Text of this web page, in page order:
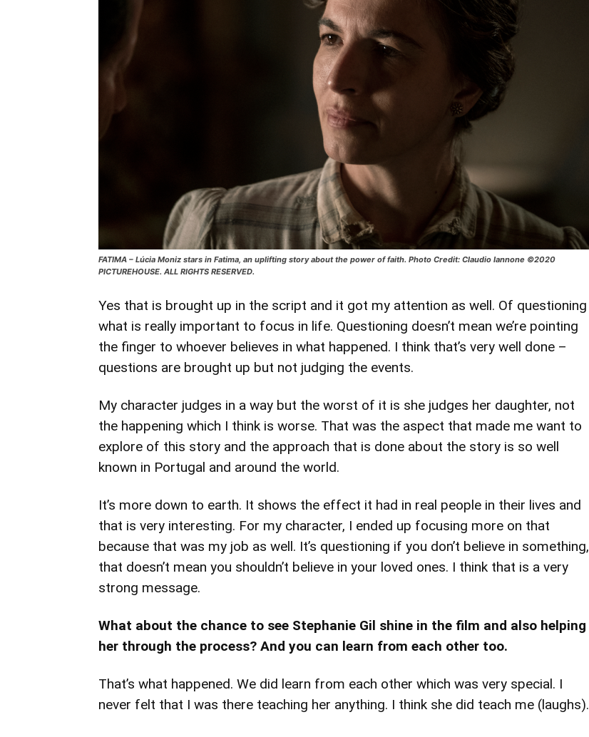
FATIMA – Lúcia Moniz stars in Fatima, an uplifting story about the power of faith. Photo Credit: Claudio Iannone ©2020
PICTUREHOUSE. ALL RIGHTS RESERVED.
Yes that is brought up in the script and it got my attention as well. Of questioning
what is really important to focus in life. Questioning doesn’t mean we’re pointing
the finger to whoever believes in what happened. I think that’s very well done –
questions are brought up but not judging the events.
My character judges in a way but the worst of it is she judges her daughter, not
the happening which I think is worse. That was the aspect that made me want to
explore of this story and the approach that is done about the story is so well
known in Portugal and around the world.
It’s more down to earth. It shows the effect it had in real people in their lives and
that is very interesting. For my character, I ended up focusing more on that
because that was my job as well. It’s questioning if you don’t believe in something,
that doesn’t mean you shouldn’t believe in your loved ones. I think that is a very
strong message.
What about the chance to see Stephanie Gil shine in the film and also helping
her through the process? And you can learn from each other too.
That’s what happened. We did learn from each other which was very special. I
never felt that I was there teaching her anything. I think she did teach me (laughs).